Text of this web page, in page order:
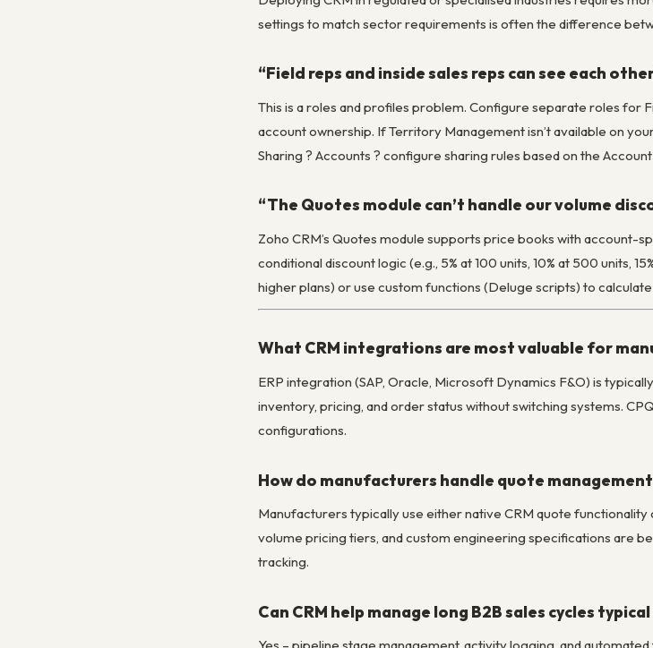
settings to match sector requirements is often the difference
“Field reps and inside sales reps can see each
This is a roles and profiles problem. Configure separate roles for
account ownership. If Territory Management isn’t available on
Sharing ? Accounts ? configure sharing rules based on the
“The Quotes module can’t handle our volume
Zoho CRM’s Quotes module supports price books with account-
conditional discount logic (e.g., 5% at 100 units, 10% at 500 units,
higher plans) or use custom functions (Deluge scripts) to
What CRM integrations are most valuable for
ERP integration (SAP, Oracle, Microsoft Dynamics F&O) is
inventory, pricing, and order status without switching systems.
configurations.
How do manufacturers handle quote management
Manufacturers typically use either native CRM quote
volume pricing tiers, and custom engineering specifications are
tracking.
Can CRM help manage long B2B sales cycles